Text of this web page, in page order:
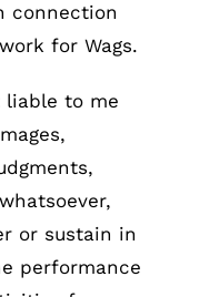
connection
for Wags.
liable to me
or sustain in
performance